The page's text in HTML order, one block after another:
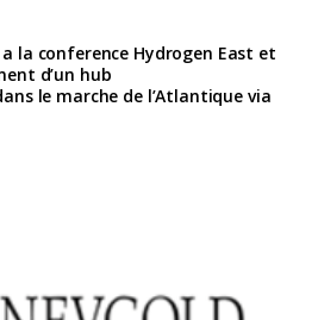
a la conference Hydrogen East et
d’un hub
le marche de l’Atlantique via